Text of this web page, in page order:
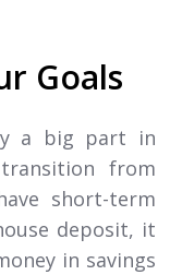
Goals
a big part in
from
short-term
deposit, it
in savings